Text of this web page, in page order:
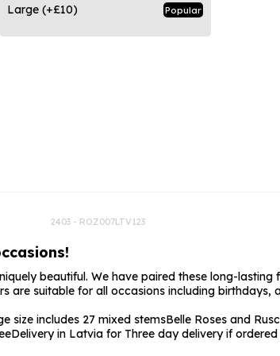
Large (+£10) Popular
2403 - ROZ007LTV123
beautiful. We have paired these long-
suitable for all occasions including birthdays,
size includes 27 mixed stemsBelle Roses and
Delivery in Latvia for Three day delivery if